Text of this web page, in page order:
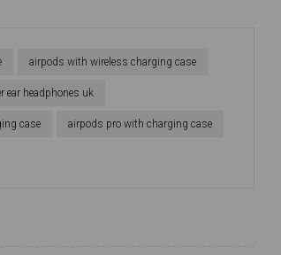
airpods with wireless charging case
ear headphones uk
case airpods pro with charging case